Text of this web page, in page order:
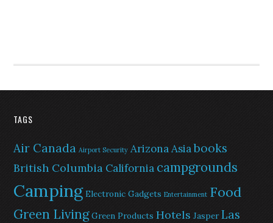
TAGS
Air Canada Airport Security ArizonaAsiabooks
British Columbia California campgrounds
Camping Electronic Gadgets Entertainment Food
Green Living Green Products Hotels Jasper Las